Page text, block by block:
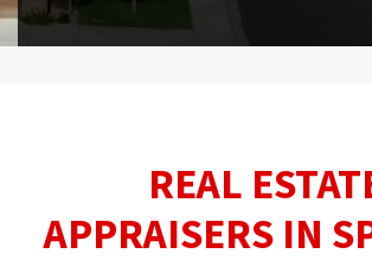
REAL
APPRAISERS IN